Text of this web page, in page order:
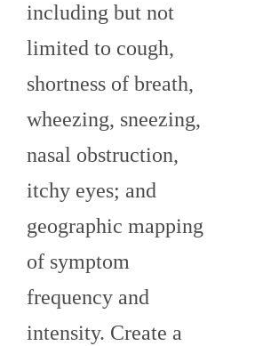
including but not
limited to cough,
shortness of breath,
wheezing, sneezing,
nasal obstruction,
itchy eyes; and
geographic mapping
of symptom
frequency and
intensity. Create a